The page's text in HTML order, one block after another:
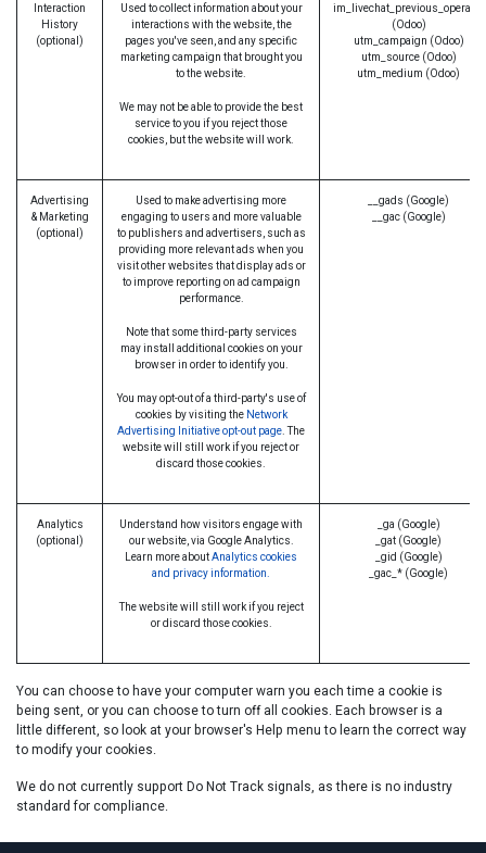
Interaction
History
(optional)
Used to collect information about your
interactions with the website, the
pages you've seen, and any specific
marketing campaign that brought you
to the website.
We may not be able to provide the best
service to you if you reject those
cookies, but the website will work.
im_livechat_previous_operator
(Odoo)
utm_campaign (Odoo)
utm_source (Odoo)
utm_medium (Odoo)
Advertising
& Marketing
(optional)
Used to make advertising more
engaging to users and more valuable
to publishers and advertisers, such as
providing more relevant ads when you
visit other websites that display ads or
to improve reporting on ad campaign
performance.
Note that some third-party services
may install additional cookies on your
browser in order to identify you.
You may opt-out of a third-party's use of
cookies by visiting the Network
Advertising Initiative opt-out page. The
website will still work if you reject or
discard those cookies.
__gads (Google)
__gac (Google)
Analytics
(optional)
Understand how visitors engage with
our website, via Google Analytics.
Learn more aboutAnalytics cookies
and privacy information.
The website will still work if you reject
or discard those cookies.
_ga (Google)
_gat (Google)
_gid (Google)
_gac_* (Google)
You can choose to have your computer warn you each time a cookie is
being sent, or you can choose to turn off all cookies. Each browser is a
little different, so look at your browser's Help menu to learn the correct way
to modify your cookies.
We do not currently support Do Not Track signals, as there is no industry
standard for compliance.